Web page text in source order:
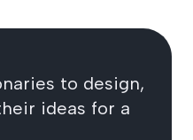
to design,
ideas for a